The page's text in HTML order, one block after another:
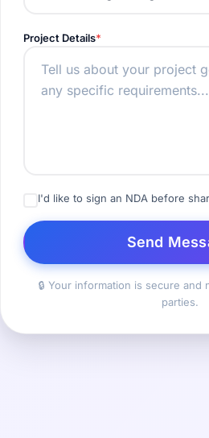
Project Details
I'd like to sign an NDA before
Send
🔒 Your information is secure
parties.